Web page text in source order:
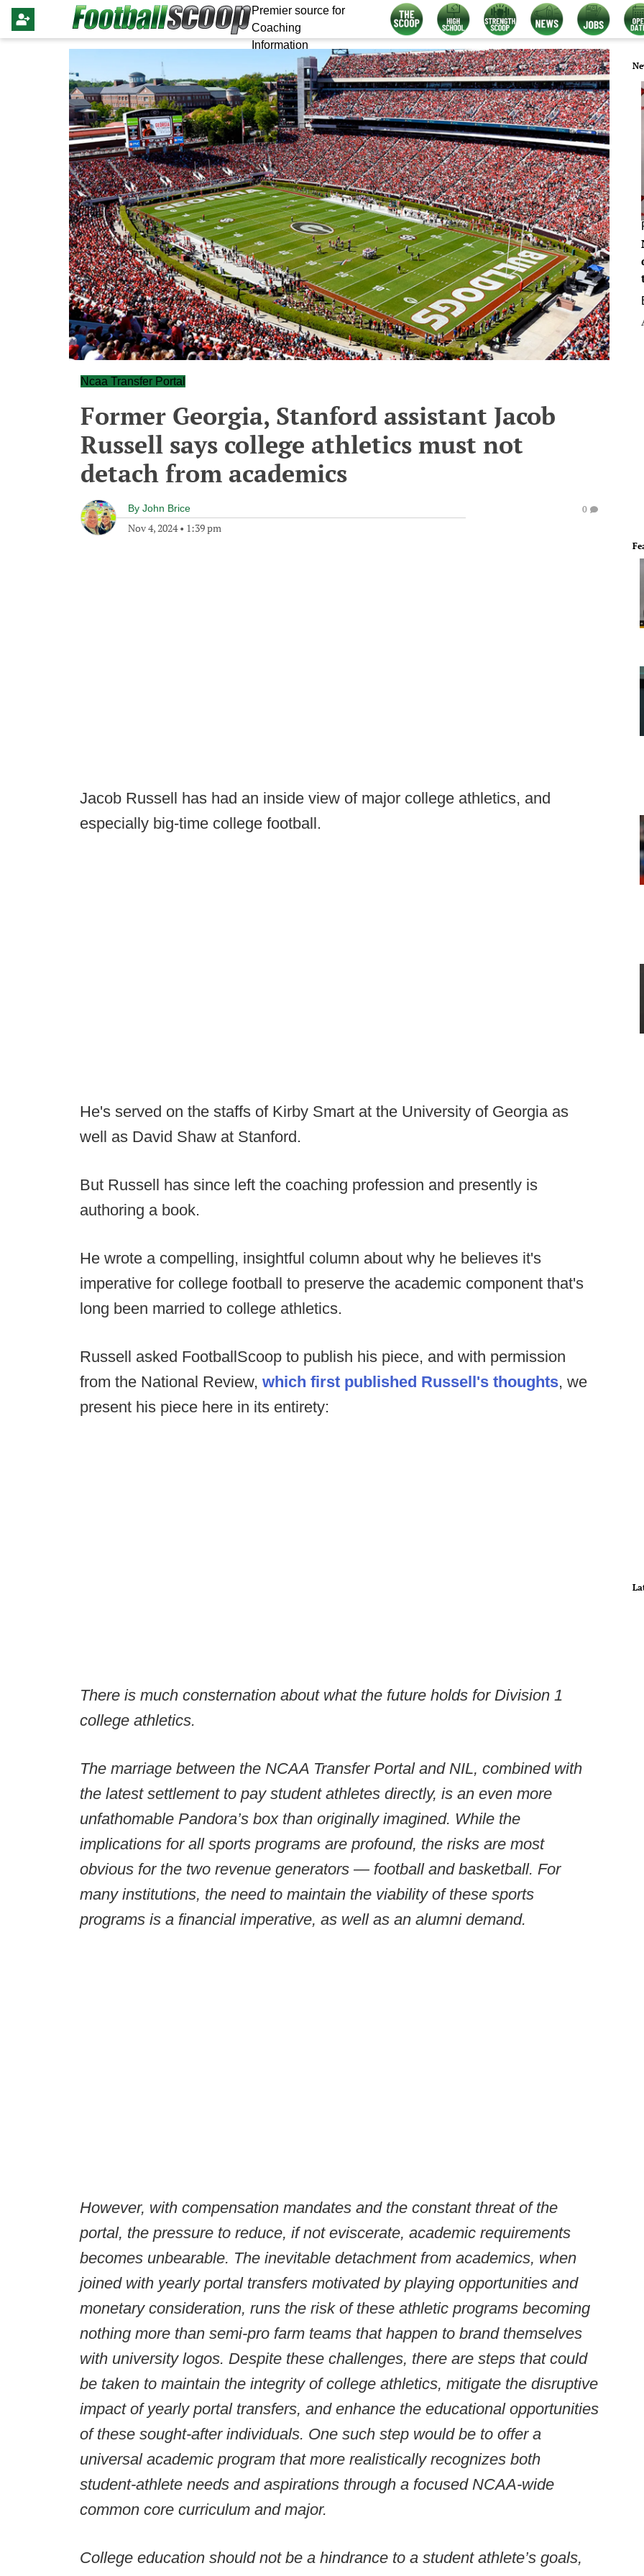
Premier source for
Coaching
Information
Ncaa Transfer Portal
Former Georgia, Stanford assistant Jacob
Russell says college athletics must not
detach from academics
By John Brice
Nov 4, 2024• 1:39 pm
0
Jacob Russell has had an inside view of major college athletics, and
especially big-time college football.
He's served on the staffs of Kirby Smart at the University of Georgia as
well as David Shaw at Stanford.
But Russell has since left the coaching profession and presently is
authoring a book.
He wrote a compelling, insightful column about why he believes it's
imperative for college football to preserve the academic component that's
long been married to college athletics.
Russell asked FootballScoop to publish his piece, and with permission
from the National Review, which first published Russell's thoughts, we
present his piece here in its entirety:
There is much consternation about what the future holds for Division 1
college athletics.
The marriage between the NCAA Transfer Portal and NIL, combined with
the latest settlement to pay student athletes directly, is an even more
unfathomable Pandora’s box than originally imagined. While the
implications for all sports programs are profound, the risks are most
obvious for the two revenue generators — football and basketball. For
many institutions, the need to maintain the viability of these sports
programs is a financial imperative, as well as an alumni demand.
However, with compensation mandates and the constant threat of the
portal, the pressure to reduce, if not eviscerate, academic requirements
becomes unbearable. The inevitable detachment from academics, when
joined with yearly portal transfers motivated by playing opportunities and
monetary consideration, runs the risk of these athletic programs becoming
nothing more than semi-pro farm teams that happen to brand themselves
with university logos. Despite these challenges, there are steps that could
be taken to maintain the integrity of college athletics, mitigate the disruptive
impact of yearly portal transfers, and enhance the educational opportunities
of these sought-after individuals. One such step would be to offer a
universal academic program that more realistically recognizes both
student-athlete needs and aspirations through a focused NCAA-wide
common core curriculum and major.
College education should not be a hindrance to a student athlete’s goals,